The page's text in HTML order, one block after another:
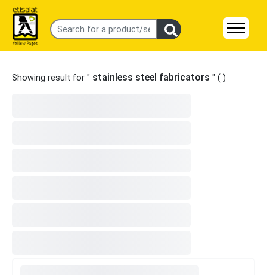
Showing result for " stainless steel fabricators " ( )